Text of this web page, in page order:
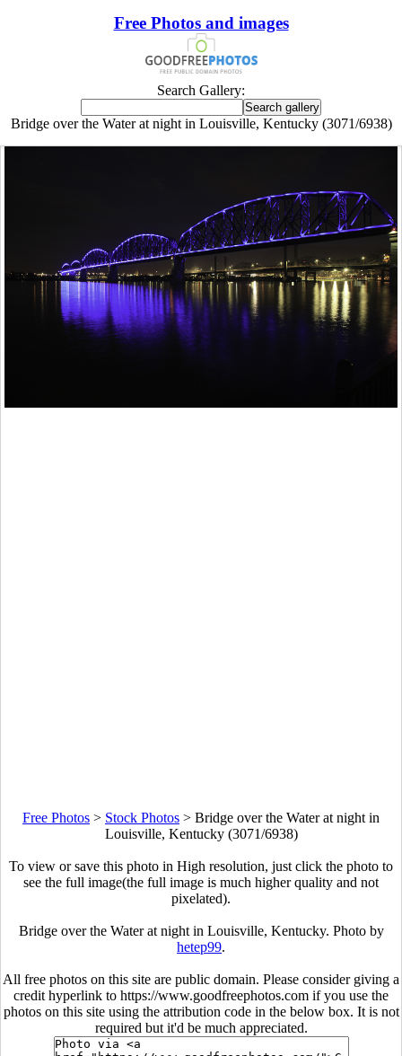
Free Photos and images
Search Gallery:
Bridge over the Water at night in Louisville, Kentucky (3071/6938)
Free Photos > Stock Photos > Bridge over the Water at night in
Louisville, Kentucky (3071/6938)
To view or save this photo in High resolution, just click the photo to
see the full image(the full image is much higher quality and not
pixelated).
Bridge over the Water at night in Louisville, Kentucky. Photo by
hetep99.
All free photos on this site are public domain. Please consider giving a
credit hyperlink to https://www.goodfreephotos.com if you use the
photos on this site using the attribution code in the below box. It is not
required but it'd be much appreciated.